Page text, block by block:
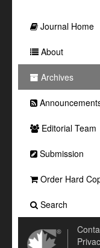
Journal Home
About
Archives
Editorial Team
Submission
Order Hard
Search